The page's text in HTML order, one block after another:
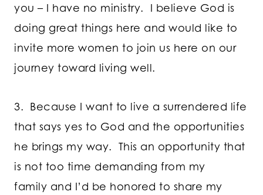
you – I have no ministry. I believe God is
doing great things here and would like to
invite more women to join us here on our
journey toward living well.
3. Because I want to live a surrendered life
that says yes to God and the opportunities
he brings my way. This an opportunity that
is not too time demanding from my
family and I’d be honored to share my